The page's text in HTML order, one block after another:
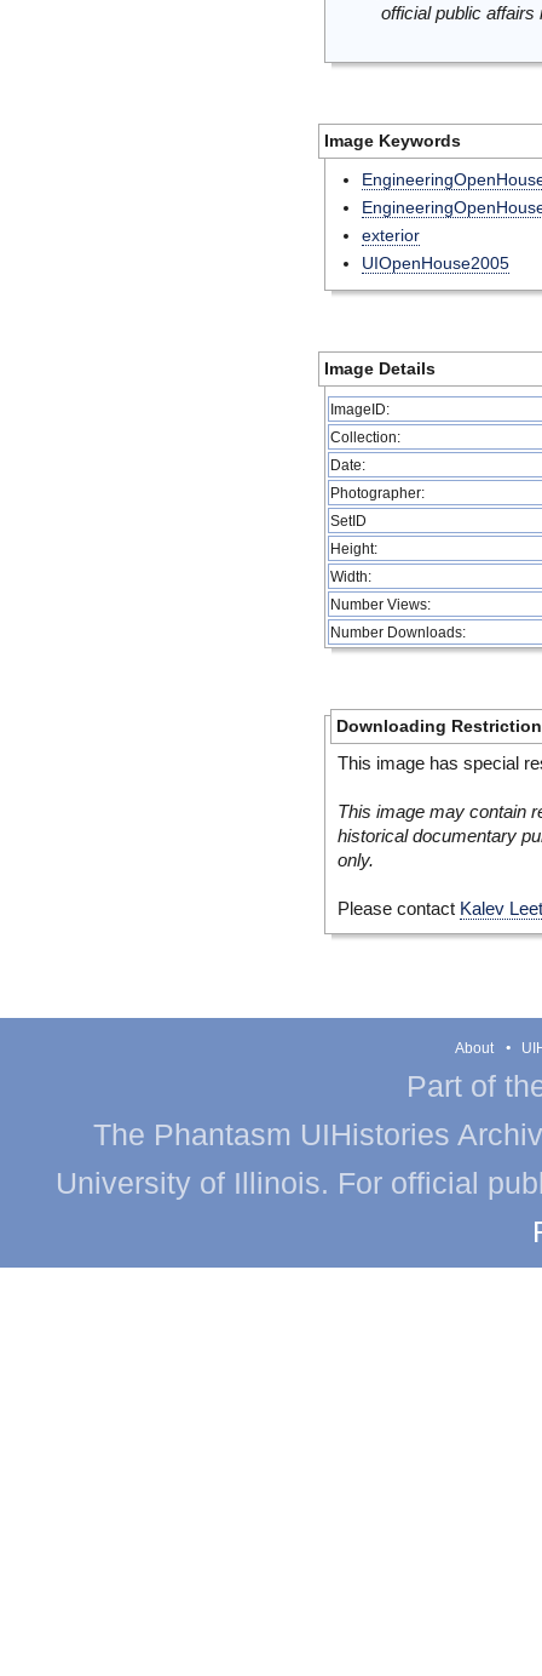
official public
Image Keywords
exterior
UIOpenHouse2005
Image Details
ImageID:
Collection:
Date:
Photographer:
SetID
Height:
Width:
Number Views:
Number Downloads:
Downloading
This image has special
This image may contain
historical documentary
only.
Please contact Kalev
About
Part of
The Phantasm UIHistories
University of Illinois. For official